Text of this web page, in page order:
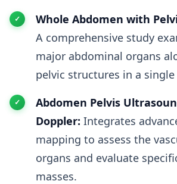
Whole Abdomen with
A comprehensive study
major abdominal organs
pelvic structures in a
Abdomen Pelvis
Doppler: Integrates
mapping to assess the
organs and evaluate
masses.